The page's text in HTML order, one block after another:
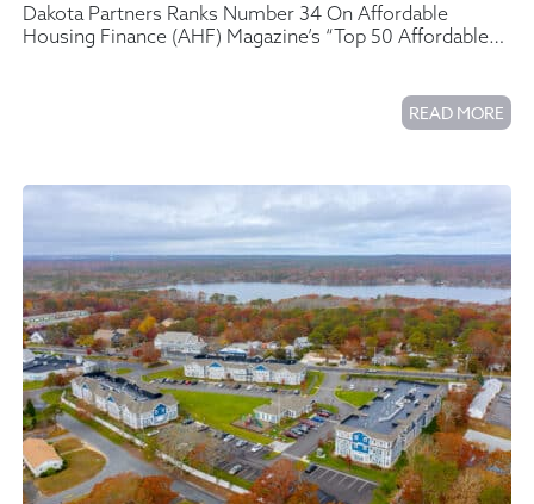
Dakota Partners Ranks Number 34 On Affordable
Housing Finance (AHF) Magazine’s “Top 50 Affordable
READ MORE